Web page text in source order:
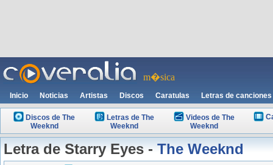
m�sica
Inicio Noticias Artistas Discos Caratulas Letras de canciones
Discos de The
Weeknd
Letras de The
Weeknd
Videos de The
Weeknd
Letra de Starry Eyes -The Weeknd